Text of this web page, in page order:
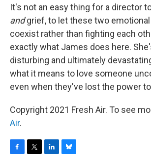
It's not an easy thing for a director
andgrief, to let these two
coexist rather than fighting each
exactly what James does here.
disturbing and ultimately
what it means to love someone
even when they've lost the power
Copyright 2021 Fresh Air. To see
Air.